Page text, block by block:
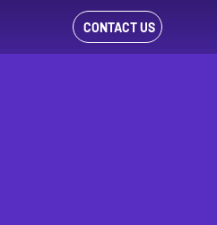
VIEW OUR
FACEBOOK FEED
CONTACT US